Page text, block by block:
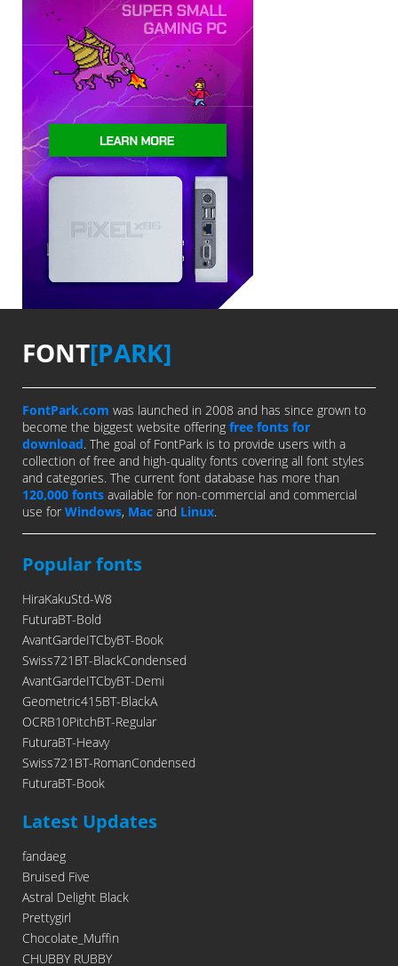
FONT[PARK]
FontPark.com was launched in 2008 and has since grown to
become the biggest website offering free fonts for
download. The goal of FontPark is to provide users with a
collection of free and high-quality fonts covering all font styles
and categories. The current font database has more than
120,000 fonts available for non-commercial and commercial
use for Windows, Mac and Linux.
Popular fonts
HiraKakuStd-W8
FuturaBT-Bold
AvantGardeITCbyBT-Book
Swiss721BT-BlackCondensed
AvantGardeITCbyBT-Demi
Geometric415BT-BlackA
OCRB10PitchBT-Regular
FuturaBT-Heavy
Swiss721BT-RomanCondensed
FuturaBT-Book
Latest Updates
fandaeg
Bruised Five
Astral Delight Black
Prettygirl
Chocolate_Muffin
CHUBBY RUBBY